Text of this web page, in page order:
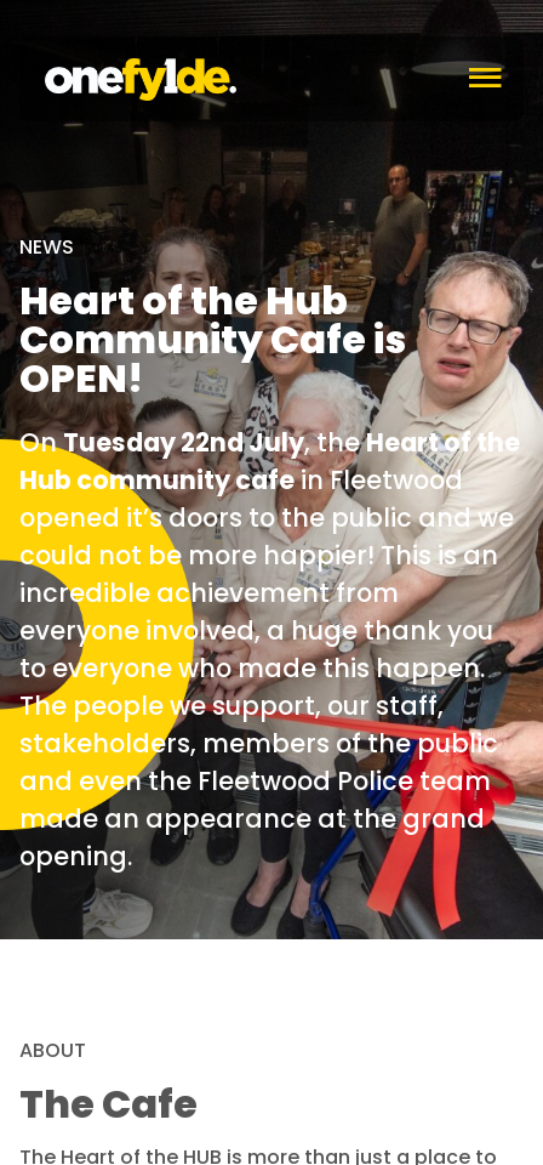
c
NEWS
Heart of the Hub
Community Cafe is
OPEN!
OnTuesday 22nd July, theHeart of the
Hub community cafein Fleetwood
opened it’s doors to the public and we
could not be more happier! This is an
incredible achievement from
everyone involved, a huge thank you
to everyone who made this happen.
The people we support, our staff,
stakeholders, members of the public
and even the Fleetwood Police team
made an appearance at the grand
opening.
ABOUT
The Cafe
The Heart of the HUB is more than just a place to